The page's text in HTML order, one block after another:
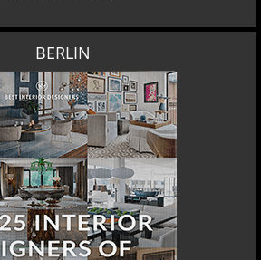
BERLIN